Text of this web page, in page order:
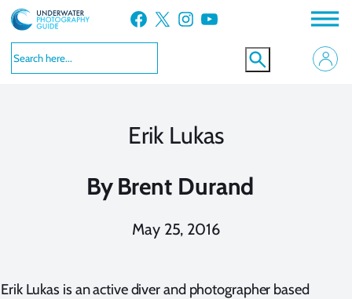
Skip
to
content
Facebook X Instagram YouTube
Erik Lukas
By Brent Durand
May 25, 2016
Erik Lukas is an active diver and photographer based